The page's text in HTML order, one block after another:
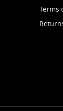
Terms